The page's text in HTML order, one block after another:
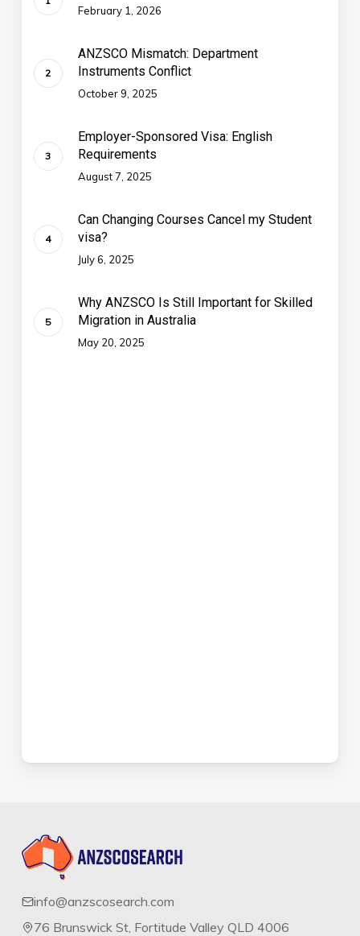
February 1, 2026
ANZSCO Mismatch: Department
Instruments Conflict
October 9, 2025
Employer-Sponsored Visa: English
Requirements
August 7, 2025
Can Changing Courses Cancel my Student
visa?
July 6, 2025
Why ANZSCO Is Still Important for Skilled
Migration in Australia
May 20, 2025
info@anzscosearch.com
76 Brunswick St, Fortitude Valley QLD 4006